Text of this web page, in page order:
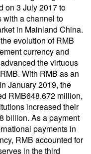
on 3 July 2017 to
with a channel to
in Mainland China.
evolution of RMB
currency and
the virtuous
With RMB as an
January 2019, the
RMB648,672 million,
increased their
billion. As a payment
payments in
RMB accounted for
in the third